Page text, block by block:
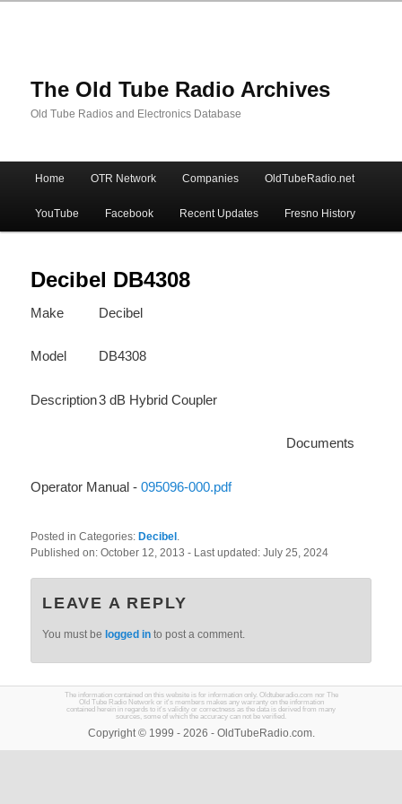
The Old Tube Radio Archives
Old Tube Radios and Electronics Database
Skip
to
primary
content
Skip
to
secondary
content
Home OTR Network Companies OldTubeRadio.net
YouTube Facebook Recent Updates Fresno History
Decibel DB4308
Make Decibel
Model DB4308
Description3 dB Hybrid Coupler
Documents
Operator Manual -095096-000.pdf
Posted in Categories: Decibel .
Published on:October 12, 2013- Last updated:July 25, 2024
LEAVE A REPLY
You must be logged in to post a comment.
The information contained on this website is for information only. Oldtuberadio.com nor The
Old Tube Radio Network or it's members makes any warranty on the information
contained herein in regards to it's validity or correctness as the data is derived from many
sources, some of which the accuracy can not be verified.
Copyright © 1999 - 2026 - OldTubeRadio.com.